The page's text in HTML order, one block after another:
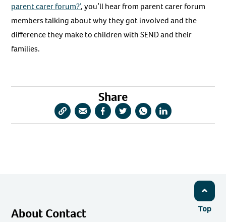
parent carer forum?’, you’ll hear from parent carer forum
members talking about why they got involved and the
difference they make to children with SEND and their
families.
Share
CopyShareShareShareShareShare
Top
About Contact